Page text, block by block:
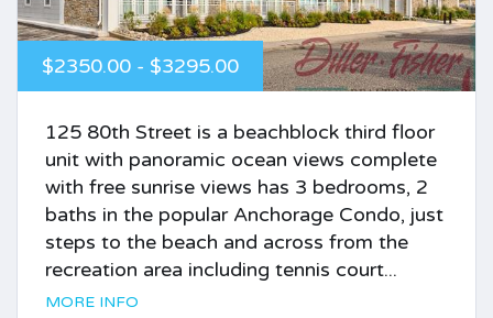
$2350.00 - $3295.00
125 80th Street is a beachblock third floor
unit with panoramic ocean views complete
with free sunrise views has 3 bedrooms, 2
baths in the popular Anchorage Condo, just
steps to the beach and across from the
recreation area including tennis court...
MORE INFO